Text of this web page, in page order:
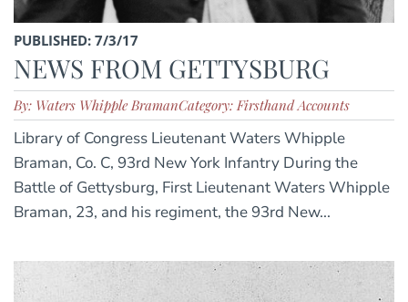
PUBLISHED: 7/3/17
NEWS FROM GETTYSBURG
By: Waters Whipple BramanCategory: Firsthand Accounts
Library of Congress Lieutenant Waters Whipple
Braman, Co. C, 93rd New York Infantry During the
Battle of Gettysburg, First Lieutenant Waters Whipple
Braman, 23, and his regiment, the 93rd New...